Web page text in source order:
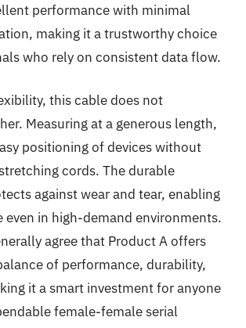
performance with minimal
making it a trustworthy choice
who rely on consistent data flow.
this cable does not
Measuring at a generous length,
positioning of devices without
cords. The durable
against wear and tear, enabling
even in high-demand environments.
agree that Product A offers
of performance, durability,
it a smart investment for anyone
female-female serial